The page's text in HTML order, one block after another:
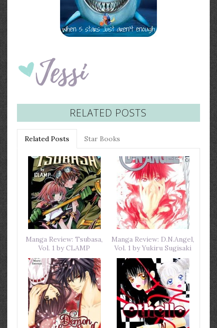
RELATED POSTS
Related Posts Star Books
Manga Review: Tsubasa,
Vol. 1 by CLAMP
Manga Review: D.N.Angel,
Vol. 1 by Yukiru Sugisaki